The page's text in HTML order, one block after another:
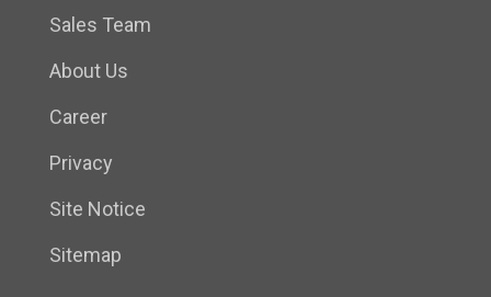
Sales Team
About Us
Career
Privacy
Site Notice
Sitemap